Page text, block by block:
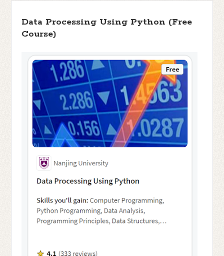
Data Processing Using Python (Free
Course)